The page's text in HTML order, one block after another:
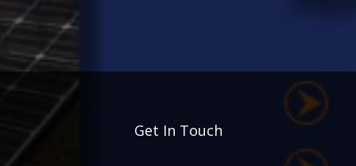
Get In Touch